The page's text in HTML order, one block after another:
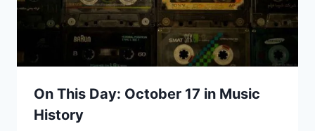
On This Day: October 17 in Music
History